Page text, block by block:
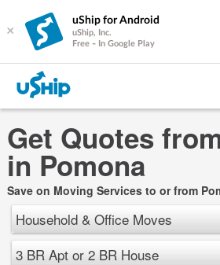
×
uShip for Android
uShip, Inc.
Free - In Google Play
Get Quotes
in Pomona
Save on Moving Services to or from
Household & Office Moves
3 BR Apt or 2 BR House